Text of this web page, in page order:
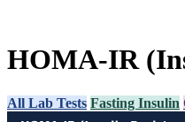
HOMA-IR
All Lab Tests Fasting Insulin